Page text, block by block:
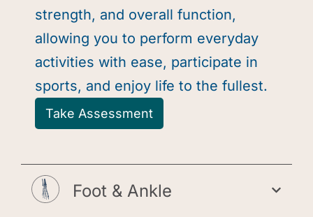
strength, and overall function,
allowing you to perform everyday
activities with ease, participate in
sports, and enjoy life to the fullest.
Take Assessment
Foot & Ankle